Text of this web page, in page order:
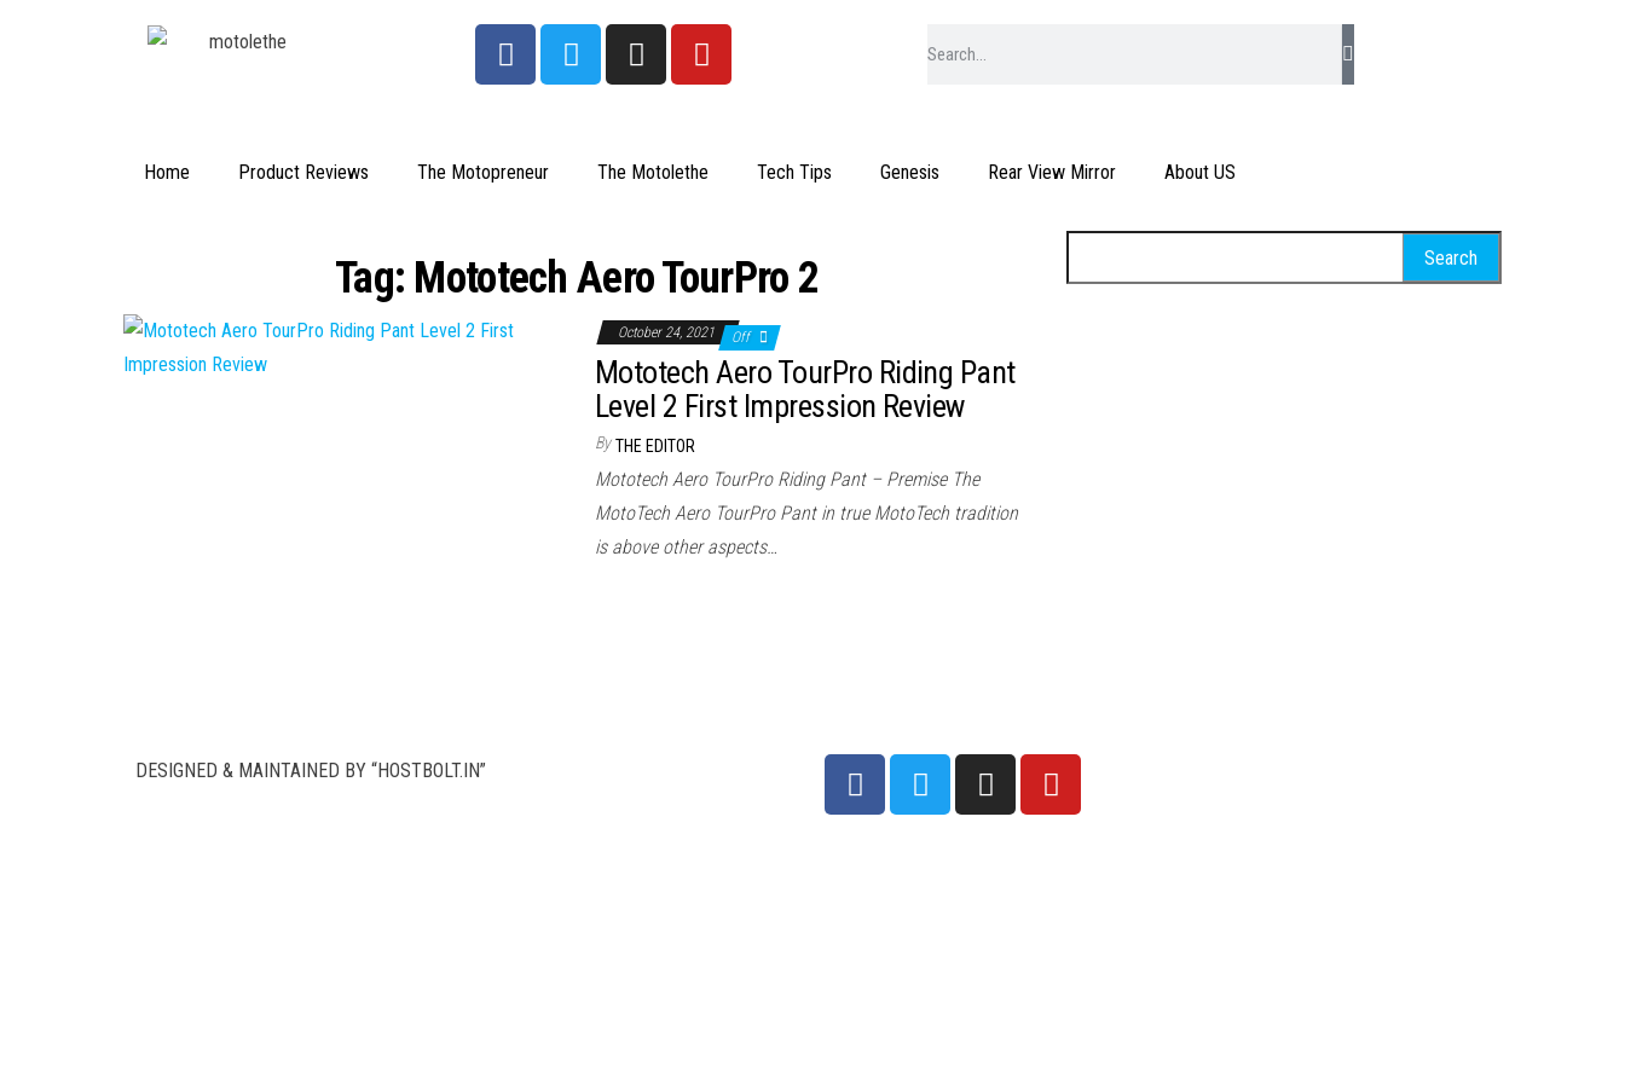
Home Product Reviews The Motopreneur The Motolethe Tech Tips Genesis Rear View Mirror About US
Tag: Mototech Aero TourPro 2
October 24, 2021 Off
Mototech Aero TourPro Riding Pant
Level 2 First Impression Review
By THE EDITOR
Mototech Aero TourPro Riding Pant – Premise The
MotoTech Aero TourPro Pant in true MotoTech tradition
is above other aspects…
DESIGNED & MAINTAINED BY “HOSTBOLT.IN”